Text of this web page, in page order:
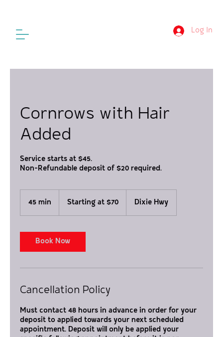
Log In
Cornrows with Hair
Added
Service starts at $45.
Non-Refundable deposit of $20 required.
45 min
i
n
$70Starting at $70 Dixie Hwy
Book Now
Cancellation Policy
Must contact 48 hours in advance in order for your
deposit to applied towards your next scheduled
appointment. Deposit will only be applied your